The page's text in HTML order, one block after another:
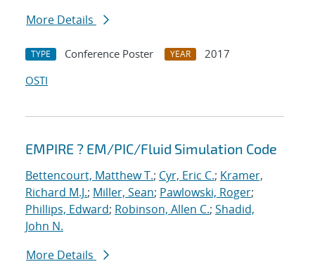
More Details
TYPE Conference Poster YEAR
2017
OSTI
EMPIRE ? EM/PIC/Fluid Simulation Code
Bettencourt, Matthew T.; Cyr, Eric C.; Kramer,
Richard M.J.; Miller, Sean; Pawlowski, Roger;
Phillips, Edward; Robinson, Allen C.; Shadid,
John N.
More Details